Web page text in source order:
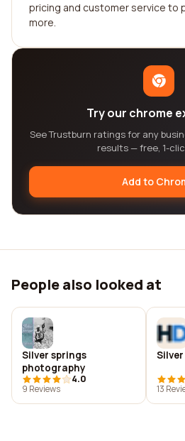
pricing and customer service to
more.
Try our chrome
See Trustburn ratings for any
results — free, 1-
Add to
People also looked at
Silver springs
photography
4.0
9 Reviews
13